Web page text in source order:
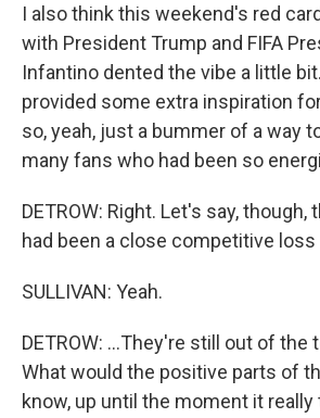
I also think this weekend's red
with President Trump and FIFA
Infantino dented the vibe a little
provided some extra inspiration
so, yeah, just a bummer of a way
many fans who had been so
DETROW: Right. Let's say,
had been a close competitive loss
SULLIVAN: Yeah.
DETROW: ...They're still out of the
What would the positive parts of
know, up until the moment it